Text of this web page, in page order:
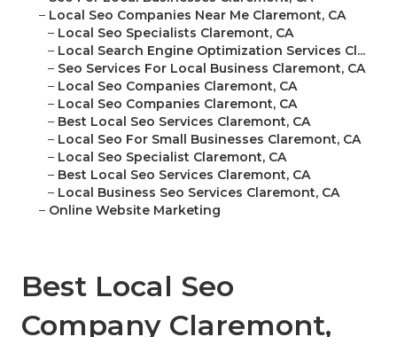
– Local Seo Companies Near Me Claremont, CA
– Local Seo Specialists Claremont, CA
– Local Search Engine Optimization Services Cl...
– Seo Services For Local Business Claremont, CA
– Local Seo Companies Claremont, CA
– Local Seo Companies Claremont, CA
– Best Local Seo Services Claremont, CA
– Local Seo For Small Businesses Claremont, CA
– Local Seo Specialist Claremont, CA
– Best Local Seo Services Claremont, CA
– Local Business Seo Services Claremont, CA
– Online Website Marketing
Best Local Seo
Company Claremont,